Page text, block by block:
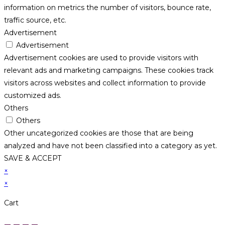
information on metrics the number of visitors, bounce rate,
traffic source, etc.
Advertisement
Advertisement
Advertisement cookies are used to provide visitors with
relevant ads and marketing campaigns. These cookies track
visitors across websites and collect information to provide
customized ads.
Others
Others
Other uncategorized cookies are those that are being
analyzed and have not been classified into a category as yet.
SAVE & ACCEPT
×
×
Cart